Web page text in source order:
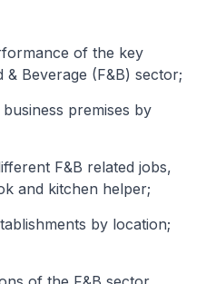
of the key
& Beverage (F&B) sector;
premises by
F&B related jobs,
and kitchen helper;
by location;